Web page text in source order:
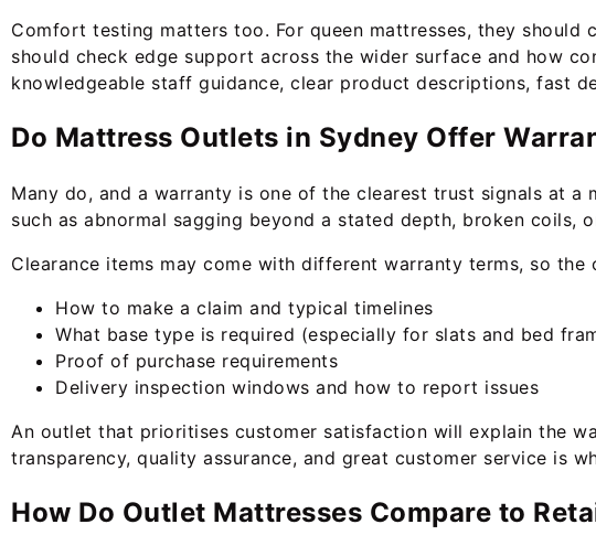
Comfort testing matters too. For queen mattresses, they
should check edge support across the wider surface and how
knowledgeable staff guidance, clear product descriptions, fast
Do Mattress Outlets in Sydney Offer
Many do, and a warranty is one of the clearest trust signals at
such as abnormal sagging beyond a stated depth, broken
Clearance items may come with different warranty terms, so
How to make a claim and typical timelines
What base type is required (especially for slats and bed
Proof of purchase requirements
Delivery inspection windows and how to report issues
An outlet that prioritises customer satisfaction will explain the
transparency, quality assurance, and great customer service is
How Do Outlet Mattresses Compare to